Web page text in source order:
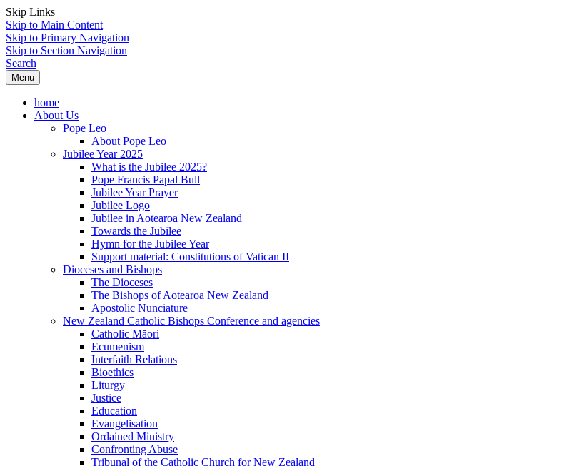
Skip Links
Skip to Main Content
Skip to Primary Navigation
Skip to Section Navigation
Search
Menu
home
About Us
Pope Leo
About Pope Leo
Jubilee Year 2025
What is the Jubilee 2025?
Pope Francis Papal Bull
Jubilee Year Prayer
Jubilee Logo
Jubilee in Aotearoa New Zealand
Towards the Jubilee
Hymn for the Jubilee Year
Support material: Constitutions of Vatican II
Dioceses and Bishops
The Dioceses
The Bishops of Aotearoa New Zealand
Apostolic Nunciature
New Zealand Catholic Bishops Conference and agencies
Catholic Māori
Ecumenism
Interfaith Relations
Bioethics
Liturgy
Justice
Education
Evangelisation
Ordained Ministry
Confronting Abuse
Tribunal of the Catholic Church for New Zealand